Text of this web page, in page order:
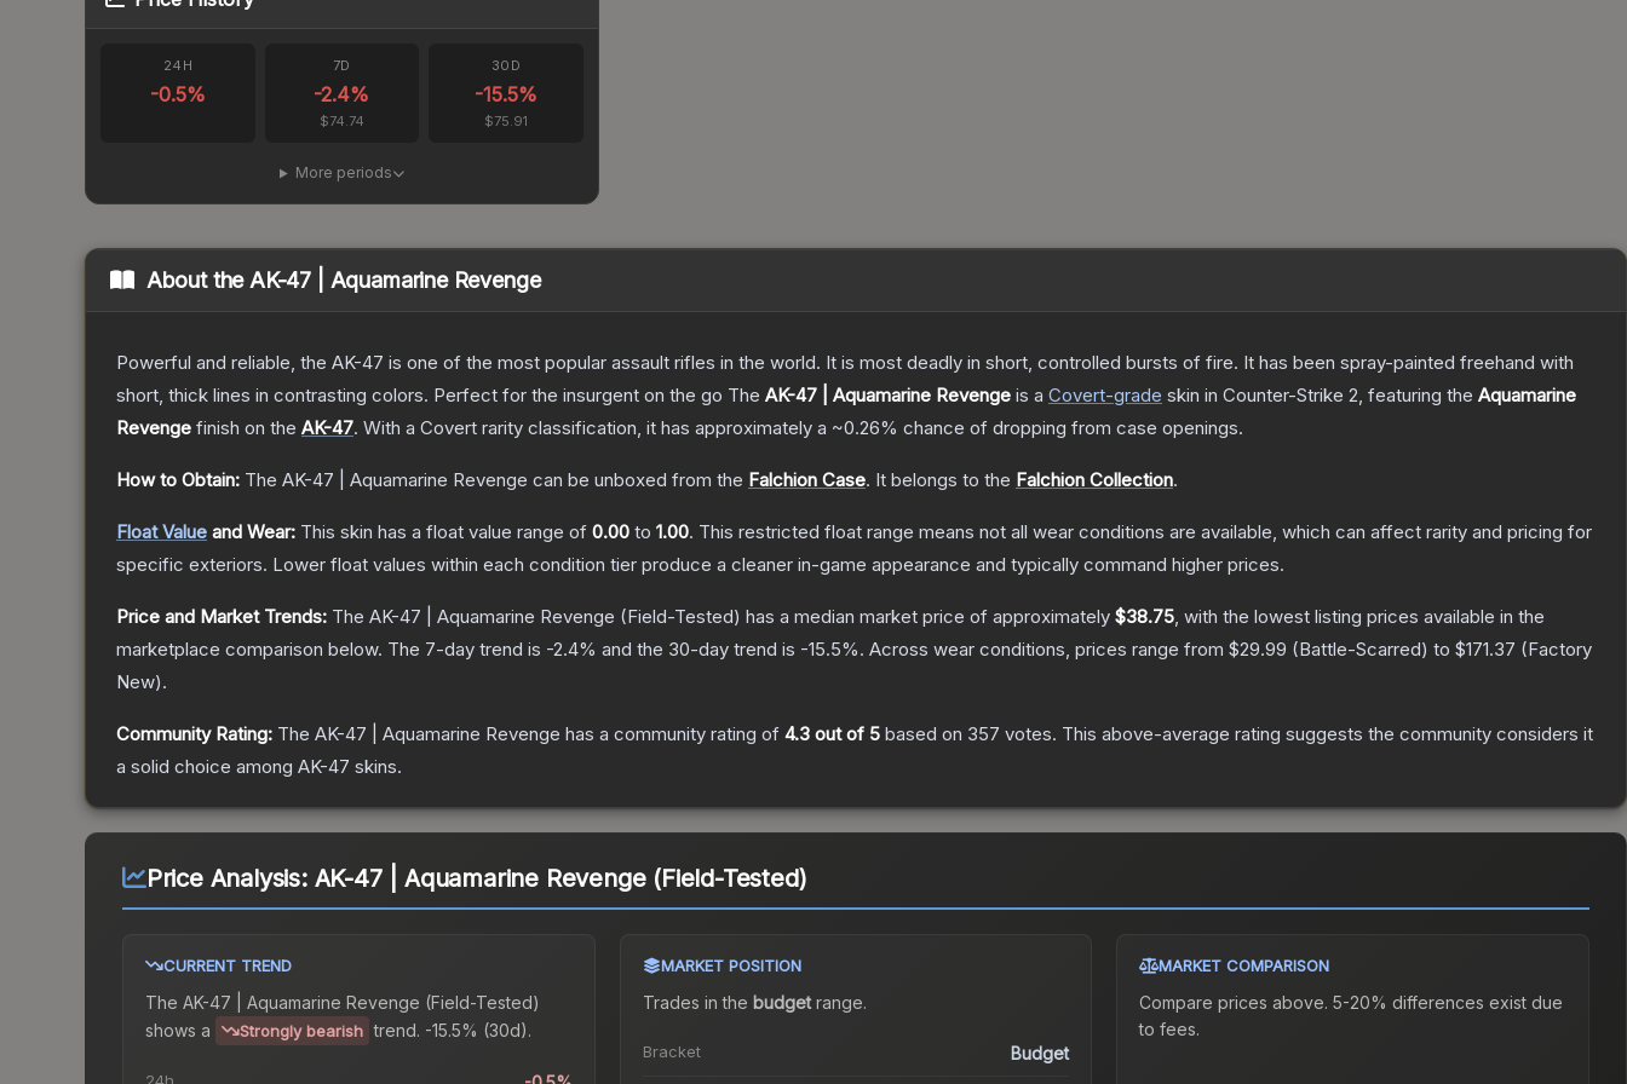
24H
-0.5%
7D
-2.4%
$74.74
30D
-15.5%
$75.91
More periods
About theAK-47 | Aquamarine Revenge
Powerful and reliable, the AK-47 is one of the most popular assault rifles in the world. It is most deadly in short, controlled bursts of fire. It has been spray-painted freehand with
short, thick lines in contrasting colors. Perfect for the insurgent on the go The AK-47 | Aquamarine Revenge is a Covert-grade skin in Counter-Strike 2, featuring the Aquamarine
Revenge finish on the AK-47. With a Covert rarity classification, it has approximately a ~0.26% chance of dropping from case openings.
How to Obtain: The AK-47 | Aquamarine Revenge can be unboxed from the Falchion Case. It belongs to the Falchion Collection.
Float Value and Wear: This skin has a float value range of 0.00 to 1.00. This restricted float range means not all wear conditions are available, which can affect rarity and pricing for
specific exteriors. Lower float values within each condition tier produce a cleaner in-game appearance and typically command higher prices.
Price and Market Trends: The AK-47 | Aquamarine Revenge (Field-Tested) has a median market price of approximately $38.75, with the lowest listing prices available in the
marketplace comparison below. The 7-day trend is -2.4% and the 30-day trend is -15.5%. Across wear conditions, prices range from $29.99 (Battle-Scarred) to $171.37 (Factory
New).
Community Rating: The AK-47 | Aquamarine Revenge has a community rating of 4.3 out of 5 based on 357 votes. This above-average rating suggests the community considers it
a solid choice among AK-47 skins.
Price Analysis: AK-47 | Aquamarine Revenge (Field-Tested)
CURRENT TREND
The AK-47 | Aquamarine Revenge (Field-Tested)
shows a
Strongly bearish trend. -15.5% (30d).
MARKET POSITION
Trades in the budgetrange.
Bracket Budget
MARKET COMPARISON
Compare prices above. 5-20% differences exist due
to fees.